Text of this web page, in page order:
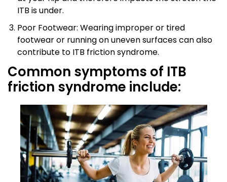
ITB is under.
Poor Footwear: Wearing improper or tired
footwear or running on uneven surfaces can also
contribute to ITB friction syndrome.
Common symptoms of ITB
friction syndrome include: